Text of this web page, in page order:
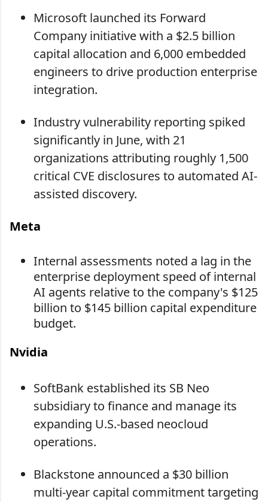
Microsoft launched its Forward
Company initiative with a $2.5 billion
capital allocation and 6,000 embedded
engineers to drive production enterprise
integration.
Industry vulnerability reporting spiked
significantly in June, with 21
organizations attributing roughly 1,500
critical CVE disclosures to automated AI-
assisted discovery.
Meta
Internal assessments noted a lag in the
enterprise deployment speed of internal
AI agents relative to the company's $125
billion to $145 billion capital expenditure
budget.
Nvidia
SoftBank established its SB Neo
subsidiary to finance and manage its
expanding U.S.-based neocloud
operations.
Blackstone announced a $30 billion
multi-year capital commitment targeting